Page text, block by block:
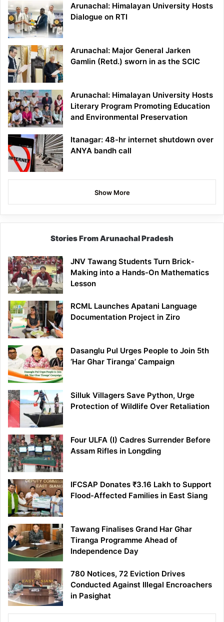
Arunachal: Himalayan University Hosts
Dialogue on RTI
Arunachal: Major General Jarken
Gamlin (Retd.) sworn in as the SCIC
Arunachal: Himalayan University Hosts
Literary Program Promoting Education
and Environmental Preservation
Itanagar: 48-hr internet shutdown over
ANYA bandh call
Show More
Stories From Arunachal Pradesh
JNV Tawang Students Turn Brick-
Making into a Hands-On Mathematics
Lesson
RCML Launches Apatani Language
Documentation Project in Ziro
Dasanglu Pul Urges People to Join 5th
‘Har Ghar Tiranga’ Campaign
Silluk Villagers Save Python, Urge
Protection of Wildlife Over Retaliation
Four ULFA (I) Cadres Surrender Before
Assam Rifles in Longding
IFCSAP Donates ₹3.16 Lakh to Support
Flood-Affected Families in East Siang
Tawang Finalises Grand Har Ghar
Tiranga Programme Ahead of
Independence Day
780 Notices, 72 Eviction Drives
Conducted Against Illegal Encroachers
in Pasighat